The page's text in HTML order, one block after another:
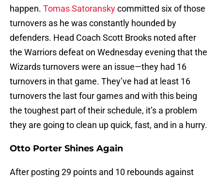
happen. Tomas Satoranskycommitted six of those
turnovers as he was constantly hounded by
defenders. Head Coach Scott Brooks noted after
the Warriors defeat on Wednesday evening that the
Wizards turnovers were an issue—they had 16
turnovers in that game. They’ve had at least 16
turnovers the last four games and with this being
the toughest part of their schedule, it’s a problem
they are going to clean up quick, fast, and in a hurry.
Otto Porter Shines Again
After posting 29 points and 10 rebounds against